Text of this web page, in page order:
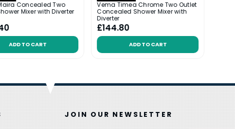
Concealed Two
Mixer with Diverter
ADD TO CART
Vema Timea Chrome Two Outlet
Concealed Shower Mixer with
Diverter
£144.80
ADD TO CART
JOIN OUR NEWSLETTER